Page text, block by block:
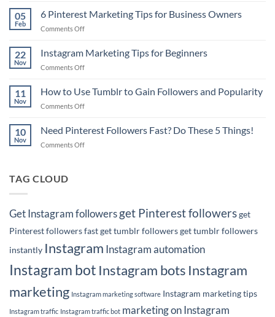
Marketing
Rank
with
Your
05
Feb
6 Pinterest Marketing Tips for Business Owners
Comments Offon
Pinterest
Business
22
Nov
Instagram Marketing Tips for Beginners
Comments Offon
Marketing
11
Nov
How to Use Tumblr to Gain Followers and Popularity
Comments Offon
10
Nov
Need Pinterest Followers Fast? Do These 5 Things!
Comments Offon
5
Things!
TAG CLOUD
Get Instagram followers get Pinterest followersget
Pinterest followers fastget tumblr followersget tumblr followers
instantly Instagram Instagram automation
Instagram bot Instagram bots Instagram
marketing Instagram marketing software Instagram marketing tips
Instagram traffic Instagram traffic bot marketing on Instagram